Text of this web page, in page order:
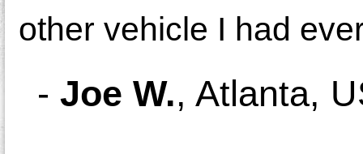
other vehicle I had
- Joe W., Atlanta,